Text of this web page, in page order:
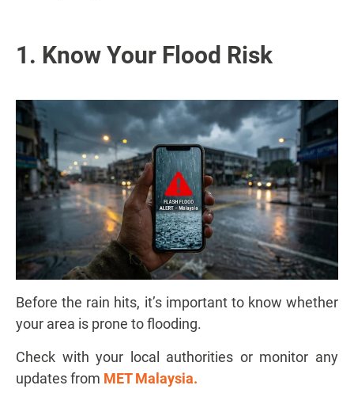
1. Know Your Flood Risk
Before the rain hits, it’s important to know whether
your area is prone to flooding.
Check with your local authorities or monitor any
updates from MET Malaysia.